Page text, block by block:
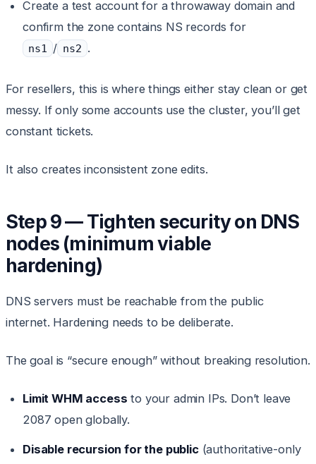
Create a test account for a throwaway domain and
confirm the zone contains NS records for
ns1 / ns2 .
For resellers, this is where things either stay clean or get
messy. If only some accounts use the cluster, you’ll get
constant tickets.
It also creates inconsistent zone edits.
Step 9 — Tighten security on DNS
nodes (minimum viable
hardening)
DNS servers must be reachable from the public
internet. Hardening needs to be deliberate.
The goal is “secure enough” without breaking resolution.
Limit WHM access to your admin IPs. Don’t leave
2087 open globally.
Disable recursion for the public(authoritative-only